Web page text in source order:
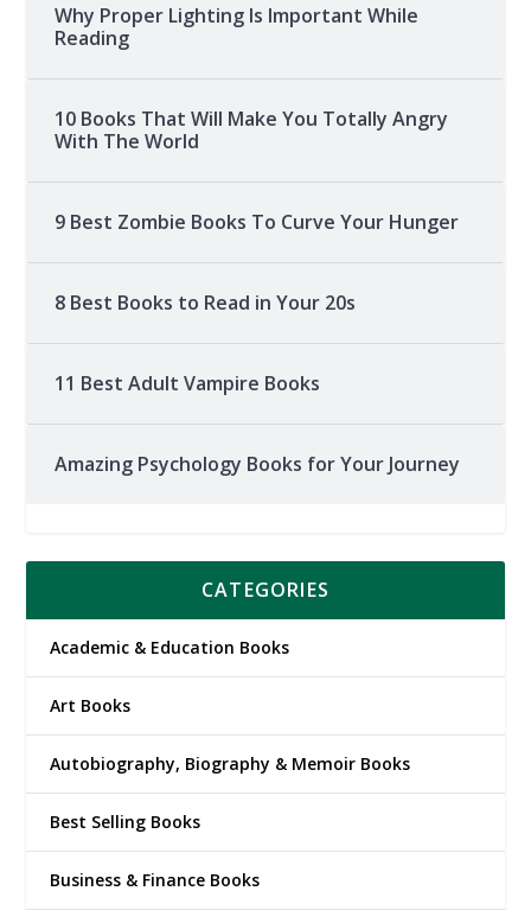
Why Proper Lighting Is Important While
Reading
10 Books That Will Make You Totally Angry
With The World
9 Best Zombie Books To Curve Your Hunger
8 Best Books to Read in Your 20s
11 Best Adult Vampire Books
Amazing Psychology Books for Your Journey
CATEGORIES
Academic & Education Books
Art Books
Autobiography, Biography & Memoir Books
Best Selling Books
Business & Finance Books